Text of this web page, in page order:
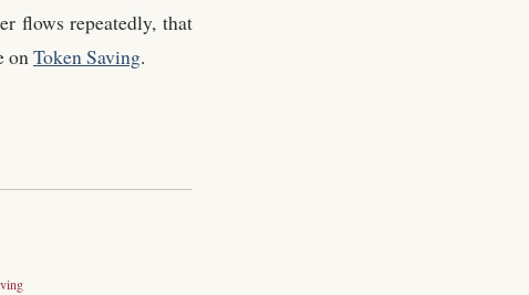
flows repeatedly, that
on Token Saving.